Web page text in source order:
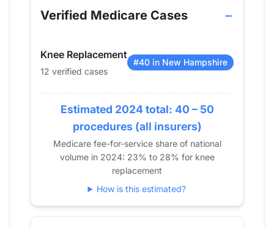
2013
2016
0
2017
0
2018
0
2019
0
2020
13
2021
0
2022
0
11
12
Verified Medicare Cases
Knee Replacement
12 verified cases
#40 in New Hampshire
Estimated 2024 total: 40 – 50
procedures (all insurers)
Medicare fee-for-service share of national
volume in 2024: 23% to 28% for knee
replacement
How is this estimated?